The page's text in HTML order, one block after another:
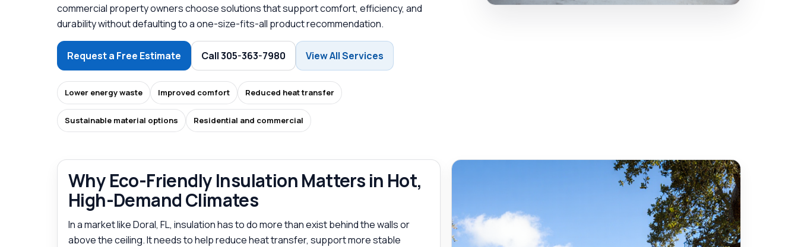
commercial property owners choose solutions that support comfort, efficiency, and
durability without defaulting to a one-size-fits-all product recommendation.
Request a Free Estimate Call 305-363-7980 View All Services
Lower energy waste Improved comfort Reduced heat transfer
Sustainable material options Residential and commercial
Why Eco-Friendly Insulation Matters in Hot,
High-Demand Climates
In a market like Doral, FL, insulation has to do more than exist behind the walls or
above the ceiling. It needs to help reduce heat transfer, support more stable